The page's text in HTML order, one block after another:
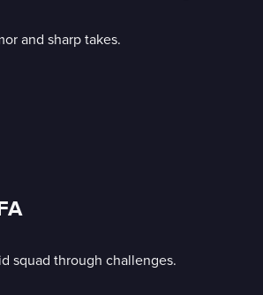
and sharp takes.
squad through challenges.